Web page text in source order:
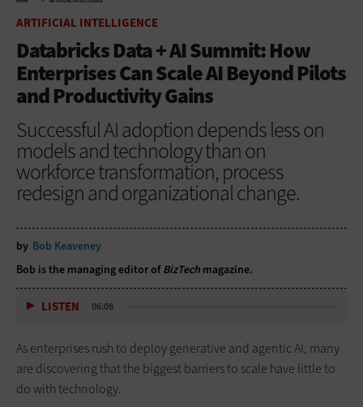
ARTIFICIAL INTELLIGENCE
Databricks Data + AI Summit: How
Enterprises Can Scale AI Beyond Pilots
and Productivity Gains
Successful AI adoption depends less on
models and technology than on
workforce transformation, process
redesign and organizational change.
by Bob Keaveney
Bob is the managing editor ofBizTech magazine.
LISTEN 06:08
As enterprises rush to deploy generative and agentic AI, many
are discovering that the biggest barriers to scale have little to
do with technology.